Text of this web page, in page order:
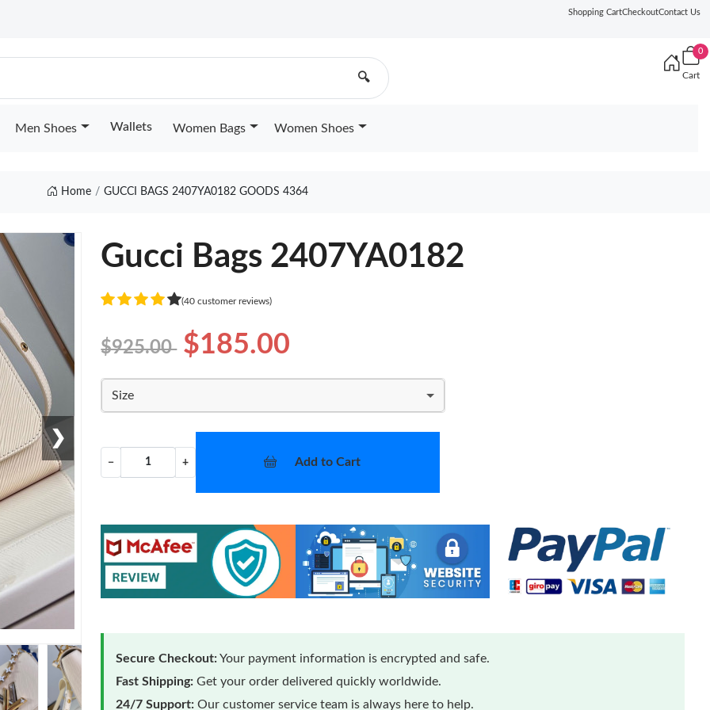
Shopping CartCheckoutContact Us
🔍
0
Cart
Men Shoes Wallets Women Bags Women Shoes
Home GUCCI BAGS 2407YA0182 GOODS 4364
❯
Gucci Bags 2407YA0182
(40 customer reviews)
$925.00 $185.00
Size
− + Add to Cart
Secure Checkout:Your payment information is encrypted and safe.
Fast Shipping: Get your order delivered quickly worldwide.
24/7 Support: Our customer service team is always here to help.